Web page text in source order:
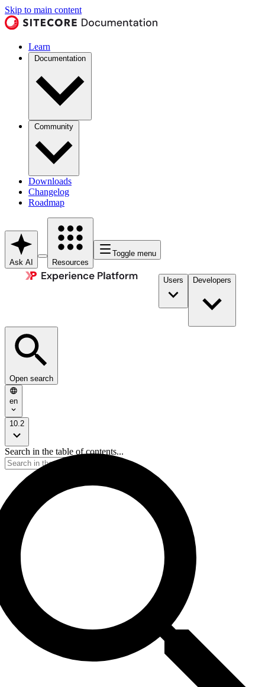
Skip to main content
Learn
Documentation
Community
Downloads
Changelog
Roadmap
Ask AI Resources
Toggle menu
Users Developers
Open search
en
10.2
Search in the table of contents...